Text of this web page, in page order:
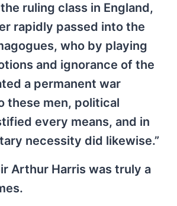
ruling class in England,
rapidly passed into the
who by playing
and ignorance of the
a permanent war
these men, political
every means, and in
necessity did likewise.”
Arthur Harris was truly a